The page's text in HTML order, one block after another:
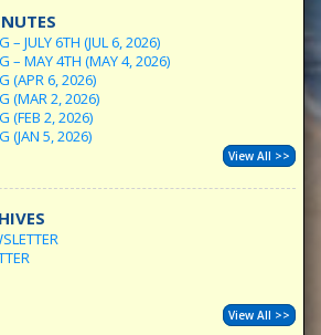
– JULY 6TH (JUL 6, 2026)
– MAY 4TH (MAY 4, 2026)
(APR 6, 2026)
(MAR 2, 2026)
(FEB 2, 2026)
(JAN 5, 2026)
View All >>
View All >>